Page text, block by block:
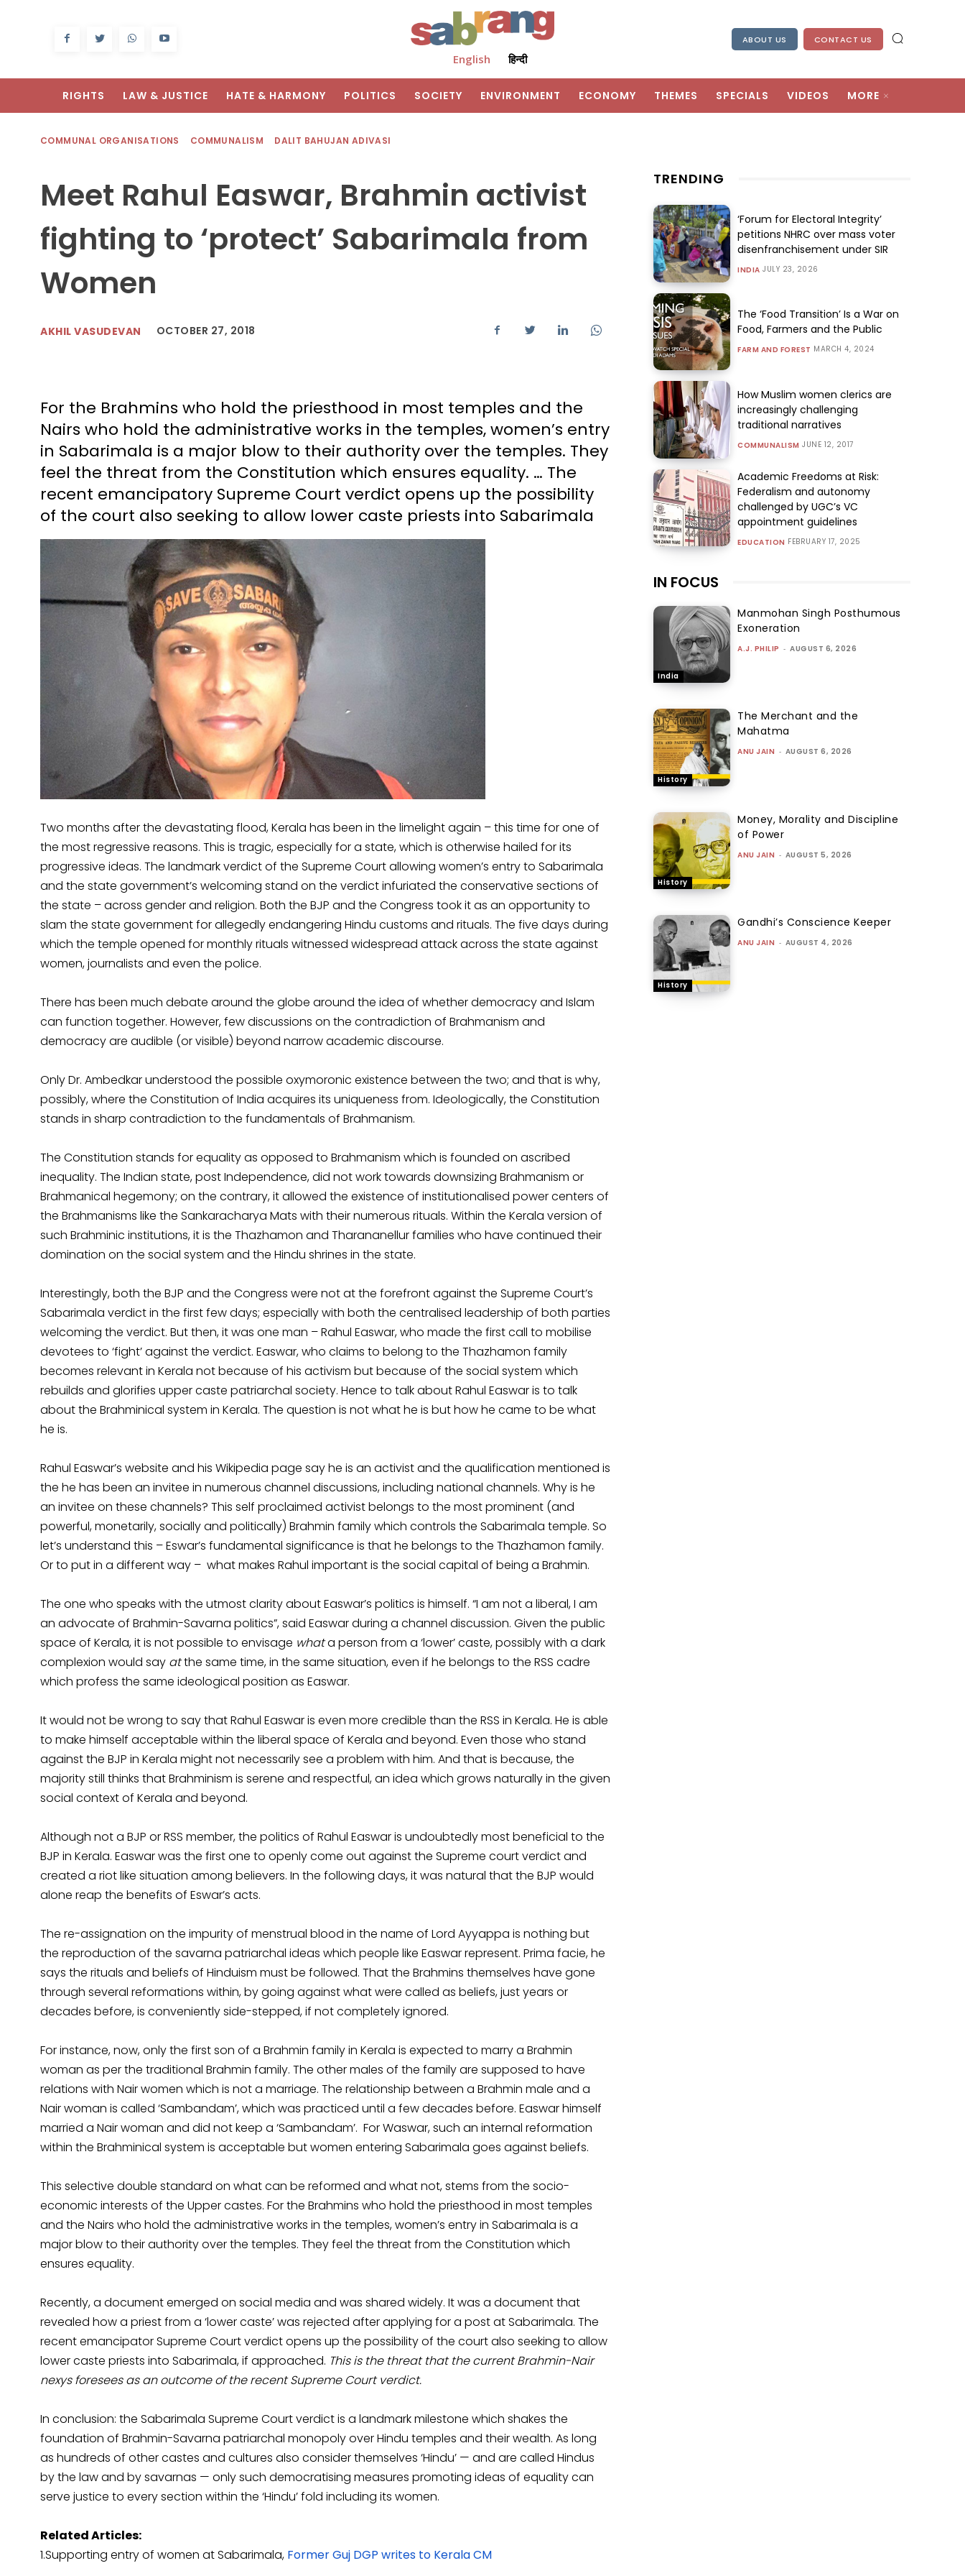
English हिन्दी
ABOUT US CONTACT US
RIGHTS LAW & JUSTICE HATE & HARMONY POLITICS SOCIETY ENVIRONMENT ECONOMY THEMES SPECIALS VIDEOS MORE
COMMUNAL ORGANISATIONS COMMUNALISM DALIT BAHUJAN ADIVASI
Meet Rahul Easwar, Brahmin activist
fighting to ‘protect’ Sabarimala from
Women
AKHIL VASUDEVAN OCTOBER 27, 2018
For the Brahmins who hold the priesthood in most temples and the
Nairs who hold the administrative works in the temples, women’s entry
in Sabarimala is a major blow to their authority over the temples. They
feel the threat from the Constitution which ensures equality. … The
recent emancipatory Supreme Court verdict opens up the possibility
of the court also seeking to allow lower caste priests into Sabarimala
Two months after the devastating flood, Kerala has been in the limelight again – this time for one of
the most regressive reasons. This is tragic, especially for a state, which is otherwise hailed for its
progressive ideas. The landmark verdict of the Supreme Court allowing women’s entry to Sabarimala
and the state government’s welcoming stand on the verdict infuriated the conservative sections of
the state – across gender and religion. Both the BJP and the Congress took it as an opportunity to
slam the state government for allegedly endangering Hindu customs and rituals. The five days during
which the temple opened for monthly rituals witnessed widespread attack across the state against
women, journalists and even the police.
There has been much debate around the globe around the idea of whether democracy and Islam
can function together. However, few discussions on the contradiction of Brahmanism and
democracy are audible (or visible) beyond narrow academic discourse.
Only Dr. Ambedkar understood the possible oxymoronic existence between the two; and that is why,
possibly, where the Constitution of India acquires its uniqueness from. Ideologically, the Constitution
stands in sharp contradiction to the fundamentals of Brahmanism.
The Constitution stands for equality as opposed to Brahmanism which is founded on ascribed
inequality. The Indian state, post Independence, did not work towards downsizing Brahmanism or
Brahmanical hegemony; on the contrary, it allowed the existence of institutionalised power centers of
the Brahmanisms like the Sankaracharya Mats with their numerous rituals. Within the Kerala version of
such Brahminic institutions, it is the Thazhamon and Tharananellur families who have continued their
domination on the social system and the Hindu shrines in the state.
Interestingly, both the BJP and the Congress were not at the forefront against the Supreme Court’s
Sabarimala verdict in the first few days; especially with both the centralised leadership of both parties
welcoming the verdict. But then, it was one man – Rahul Easwar, who made the first call to mobilise
devotees to ‘fight’ against the verdict. Easwar, who claims to belong to the Thazhamon family
becomes relevant in Kerala not because of his activism but because of the social system which
rebuilds and glorifies upper caste patriarchal society. Hence to talk about Rahul Easwar is to talk
about the Brahminical system in Kerala. The question is not what he is but how he came to be what
he is.
Rahul Easwar’s website and his Wikipedia page say he is an activist and the qualification mentioned is
the he has been an invitee in numerous channel discussions, including national channels. Why is he
an invitee on these channels? This self proclaimed activist belongs to the most prominent (and
powerful, monetarily, socially and politically) Brahmin family which controls the Sabarimala temple. So
let’s understand this – Eswar’s fundamental significance is that he belongs to the Thazhamon family.
Or to put in a different way – what makes Rahul important is the social capital of being a Brahmin.
The one who speaks with the utmost clarity about Easwar’s politics is himself. “I am not a liberal, I am
an advocate of Brahmin-Savarna politics”, said Easwar during a channel discussion. Given the public
space of Kerala, it is not possible to envisage whata person from a ‘lower’ caste, possibly with a dark
complexion would say atthe same time, in the same situation, even if he belongs to the RSS cadre
which profess the same ideological position as Easwar.
It would not be wrong to say that Rahul Easwar is even more credible than the RSS in Kerala. He is able
to make himself acceptable within the liberal space of Kerala and beyond. Even those who stand
against the BJP in Kerala might not necessarily see a problem with him. And that is because, the
majority still thinks that Brahminism is serene and respectful, an idea which grows naturally in the given
social context of Kerala and beyond.
Although not a BJP or RSS member, the politics of Rahul Easwar is undoubtedly most beneficial to the
BJP in Kerala. Easwar was the first one to openly come out against the Supreme court verdict and
created a riot like situation among believers. In the following days, it was natural that the BJP would
alone reap the benefits of Eswar’s acts.
The re-assignation on the impurity of menstrual blood in the name of Lord Ayyappa is nothing but
the reproduction of the savarna patriarchal ideas which people like Easwar represent. Prima facie, he
says the rituals and beliefs of Hinduism must be followed. That the Brahmins themselves have gone
through several reformations within, by going against what were called as beliefs, just years or
decades before, is conveniently side-stepped, if not completely ignored.
For instance, now, only the first son of a Brahmin family in Kerala is expected to marry a Brahmin
woman as per the traditional Brahmin family. The other males of the family are supposed to have
relations with Nair women which is not a marriage. The relationship between a Brahmin male and a
Nair woman is called ‘Sambandam’, which was practiced until a few decades before. Easwar himself
married a Nair woman and did not keep a ‘Sambandam’. For Waswar, such an internal reformation
within the Brahminical system is acceptable but women entering Sabarimala goes against beliefs.
This selective double standard on what can be reformed and what not, stems from the socio-
economic interests of the Upper castes. For the Brahmins who hold the priesthood in most temples
and the Nairs who hold the administrative works in the temples, women’s entry in Sabarimala is a
major blow to their authority over the temples. They feel the threat from the Constitution which
ensures equality.
Recently, a document emerged on social media and was shared widely. It was a document that
revealed how a priest from a ‘lower caste’ was rejected after applying for a post at Sabarimala. The
recent emancipator Supreme Court verdict opens up the possibility of the court also seeking to allow
lower caste priests into Sabarimala, if approached. This is the threat that the current Brahmin-Nair
nexys foresees as an outcome of the recent Supreme Court verdict.
In conclusion: the Sabarimala Supreme Court verdict is a landmark milestone which shakes the
foundation of Brahmin-Savarna patriarchal monopoly over Hindu temples and their wealth. As long
as hundreds of other castes and cultures also consider themselves ‘Hindu’ — and are called Hindus
by the law and by savarnas — only such democratising measures promoting ideas of equality can
serve justice to every section within the ‘Hindu’ fold including its women.
Related Articles:
1.Supporting entry of women at Sabarimala, Former Guj DGP writes to Kerala CM
TRENDING
‘Forum for Electoral Integrity’
petitions NHRC over mass voter
disenfranchisement under SIR
INDIA JULY 23, 2026
The ‘Food Transition’ Is a War on
Food, Farmers and the Public
FARM AND FOREST MARCH 4, 2024
How Muslim women clerics are
increasingly challenging
traditional narratives
COMMUNALISM JUNE 12, 2017
Academic Freedoms at Risk:
Federalism and autonomy
challenged by UGC’s VC
appointment guidelines
EDUCATION FEBRUARY 17, 2025
IN FOCUS
India
Manmohan Singh Posthumous
Exoneration
A.J. PHILIP - AUGUST 6, 2026
History
The Merchant and the
Mahatma
ANU JAIN - AUGUST 6, 2026
History
Money, Morality and Discipline
of Power
ANU JAIN - AUGUST 5, 2026
History
Gandhi’s Conscience Keeper
ANU JAIN - AUGUST 4, 2026